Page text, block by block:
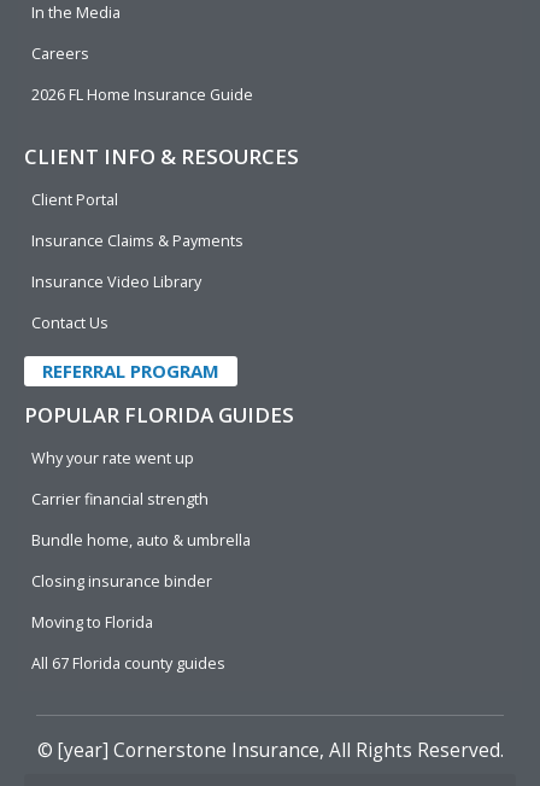
In the Media
Careers
2026 FL Home Insurance Guide
CLIENT INFO & RESOURCES
Client Portal
Insurance Claims & Payments
Insurance Video Library
Contact Us
REFERRAL PROGRAM
POPULAR FLORIDA GUIDES
Why your rate went up
Carrier financial strength
Bundle home, auto & umbrella
Closing insurance binder
Moving to Florida
All 67 Florida county guides
© [year] Cornerstone Insurance, All Rights Reserved.